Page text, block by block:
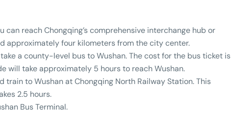
can reach Chongqing’s comprehensive interchange hub or
approximately four kilometers from the city center.
a county-level bus to Wushan. The cost for the bus ticket is
will take approximately 5 hours to reach Wushan.
to Wushan at Chongqing North Railway Station. This
2.5 hours.
Bus Terminal.